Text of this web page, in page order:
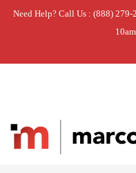
Need Help? Call Us : (888)
Home » HOOD